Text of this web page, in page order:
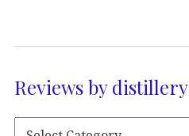
Reviews by distillery